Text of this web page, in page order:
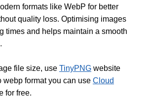
formats like WebP for better
quality loss. Optimising images
times and helps maintain a smooth
file size, use TinyPNG website
webp format you can use Cloud
for free.